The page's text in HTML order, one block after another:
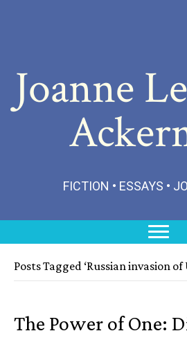
Joanne
FICTION • ESSAYS •
Posts Tagged ‘Russian invasion of
The Power of One: